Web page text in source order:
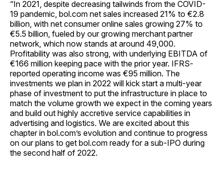
“In 2021, despite decreasing tailwinds from the COVID-
19 pandemic, bol.com net sales increased 21% to €2.8
billion, with net consumer online sales growing 27% to
€5.5 billion, fueled by our growing merchant partner
network, which now stands at around 49,000.
Profitability was also strong, with underlying EBITDA of
€166 million keeping pace with the prior year. IFRS-
reported operating income was €95 million. The
investments we plan in 2022 will kick start a multi-year
phase of investment to put the infrastructure in place to
match the volume growth we expect in the coming years
and build out highly accretive service capabilities in
advertising and logistics. We are excited about this
chapter in bol.com’s evolution and continue to progress
on our plans to get bol.com ready for a sub-IPO during
the second half of 2022.